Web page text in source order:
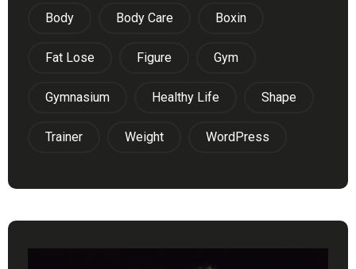
Body Body Care Boxin
Fat Lose Figure Gym
Gymnasium Healthy Life Shape
Trainer Weight WordPress